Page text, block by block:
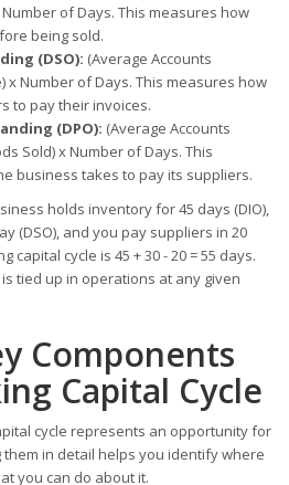
of Days. This measures how
being sold.
(DSO): (Average Accounts
x Number of Days. This measures how
to pay their invoices.
(DPO): (Average Accounts
Sold) x Number of Days. This
business takes to pay its suppliers.
holds inventory for 45 days (DIO),
(DSO), and you pay suppliers in 20
capital cycle is 45 + 30 - 20 = 55 days.
tied up in operations at any given
Components
Capital Cycle
cycle represents an opportunity for
in detail helps you identify where
you can do about it.